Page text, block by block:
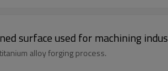
surface used for machining
alloy forging process.